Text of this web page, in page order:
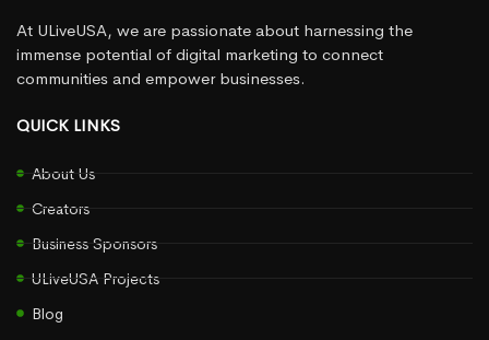
At ULiveUSA, we are passionate about harnessing the
immense potential of digital marketing to connect
communities and empower businesses.
QUICK LINKS
About Us
Creators
Business Sponsors
ULiveUSA Projects
Blog